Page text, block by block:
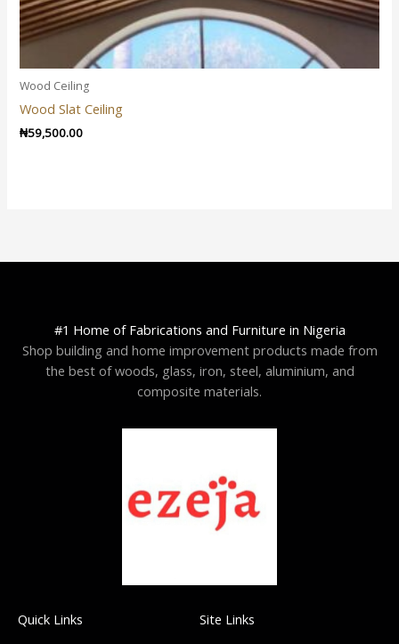
Wood Ceiling
Wood Slat Ceiling
₦59,500.00
#1 Home of Fabrications and Furniture in Nigeria
Shop building and home improvement products made from
the best of woods, glass, iron, steel, aluminium, and
composite materials.
Quick Links
Site Links